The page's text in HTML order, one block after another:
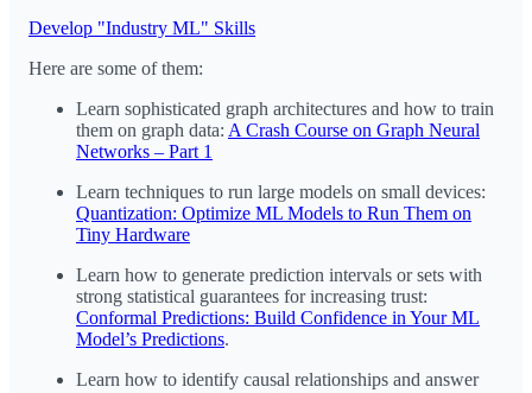
Develop "Industry ML" Skills
Here are some of them:
Learn sophisticated graph architectures and how to train
them on graph data: A Crash Course on Graph Neural
Networks – Part 1
Learn techniques to run large models on small devices:
Quantization: Optimize ML Models to Run Them on
Tiny Hardware
Learn how to generate prediction intervals or sets with
strong statistical guarantees for increasing trust:
Conformal Predictions: Build Confidence in Your ML
Model’s Predictions.
Learn how to identify causal relationships and answer